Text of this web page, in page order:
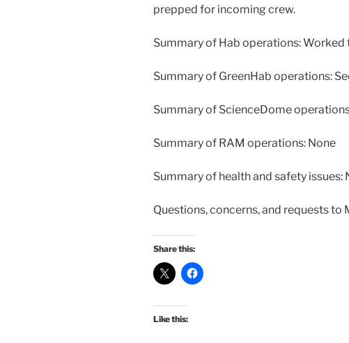
prepped for incoming crew.
Summary of Hab operations:
Summary of GreenHab operations:
Summary of ScienceDome
Summary of RAM operations: None
Summary of health and safety issues:
Questions, concerns, and requests to
Share this:
Like this: